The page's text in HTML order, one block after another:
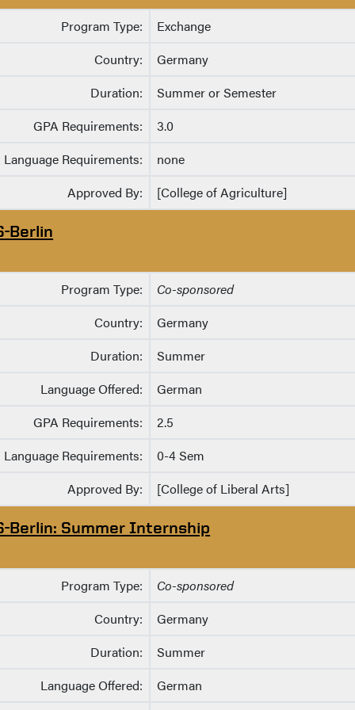
Program Type:
Exchange
Country:
Germany
Duration:
Summer or Semester
GPA Requirements:
3.0
Language Requirements:
none
Approved By:
[College of Agriculture]
Berlin
Program Type:
Co-sponsored
Country:
Germany
Duration:
Summer
Language Offered:
German
GPA Requirements:
2.5
Language Requirements:
0-4 Sem
Approved By:
[College of Liberal Arts]
Berlin: Summer Internship
Program Type:
Co-sponsored
Country:
Germany
Duration:
Summer
Language Offered:
German